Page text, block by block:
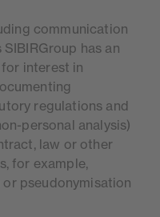
communication
has an
interest in
regulations and
personal analysis)
law or other
for example,
pseudonymisation